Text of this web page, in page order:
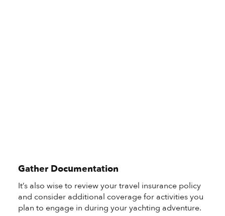
Gather Documentation
It’s also wise to review your travel insurance policy
and consider additional coverage for activities you
plan to engage in during your yachting adventure.